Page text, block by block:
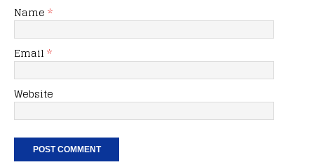
Name *
Email *
Website